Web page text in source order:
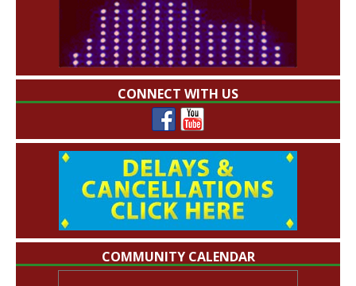
CONNECT WITH US
COMMUNITY CALENDAR